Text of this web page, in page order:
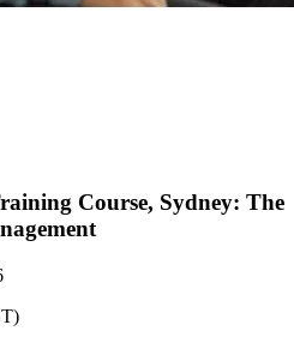
Course, Sydney: The